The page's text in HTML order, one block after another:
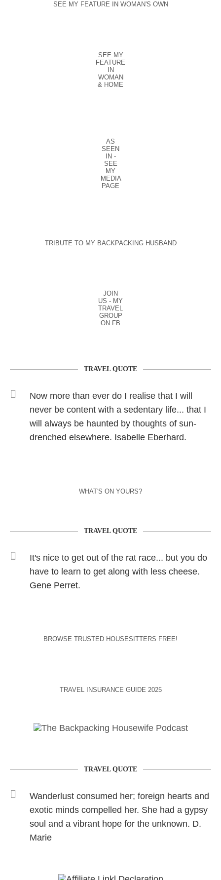
SEE MY FEATURE IN WOMAN'S OWN
SEE MY
FEATURE
IN
WOMAN
& HOME
AS
SEEN
IN -
SEE
MY
MEDIA
PAGE
TRIBUTE TO MY BACKPACKING HUSBAND
JOIN
US - MY
TRAVEL
GROUP
ON FB
TRAVEL QUOTE
Now more than ever do I realise that I will
never be content with a sedentary life... that I
will always be haunted by thoughts of sun-
drenched elsewhere. Isabelle Eberhard.
WHAT'S ON YOURS?
TRAVEL QUOTE
It's nice to get out of the rat race... but you do
have to learn to get along with less cheese.
Gene Perret.
BROWSE TRUSTED HOUSESITTERS FREE!
TRAVEL INSURANCE GUIDE 2025
TRAVEL QUOTE
Wanderlust consumed her; foreign hearts and
exotic minds compelled her. She had a gypsy
soul and a vibrant hope for the unknown. D.
Marie